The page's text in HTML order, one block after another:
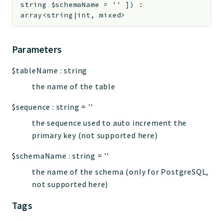
string $schemaName = '' ] )
:
array<string|int, mixed>
Parameters
$tableName :string
the name of the table
$sequence : string = ''
the sequence used to auto increment the
primary key (not supported here)
$schemaName :string = ''
the name of the schema (only for PostgreSQL,
not supported here)
Tags